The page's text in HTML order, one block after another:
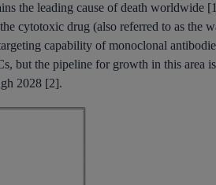
the leading cause of death worldwide
cytotoxic drug (also referred to as the
capability of monoclonal
but the pipeline for growth in this area
2028 [2].